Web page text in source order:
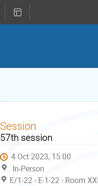
Session
57th session
4 Oct 2023, 15:00
In-Person
E/1-22 - E-1-22 - Room